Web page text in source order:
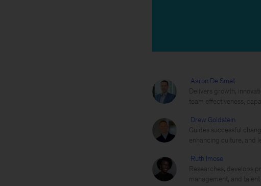
Aaron De Smet
Delivers growth,
team effectiveness,
Drew Goldstein
Guides successful
enhancing culture, and
Ruth Imose
Researches, develops
management, and